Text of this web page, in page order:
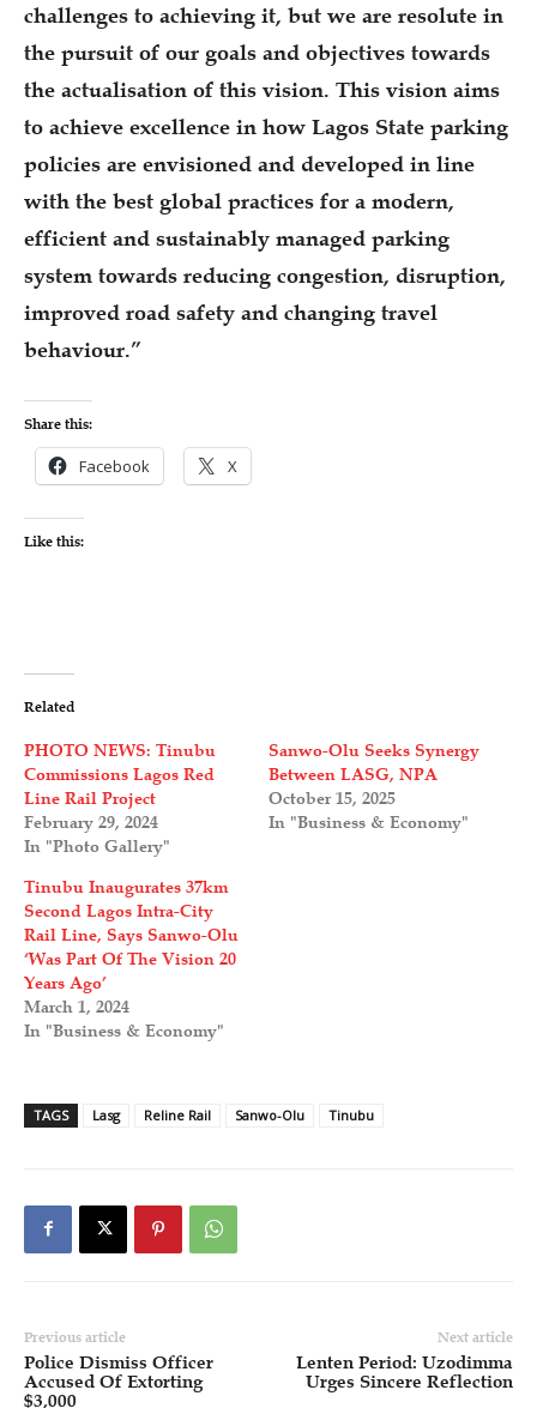
challenges to achieving it, but we are resolute in
the pursuit of our goals and objectives towards
the actualisation of this vision. This vision aims
to achieve excellence in how Lagos State parking
policies are envisioned and developed in line
with the best global practices for a modern,
efficient and sustainably managed parking
system towards reducing congestion, disruption,
improved road safety and changing travel
behaviour.”
Share this:
Facebook X
Like this:
Related
PHOTO NEWS: Tinubu
Commissions Lagos Red
Line Rail Project
February 29, 2024
In "Photo Gallery"
Sanwo-Olu Seeks Synergy
Between LASG, NPA
October 15, 2025
In "Business & Economy"
Tinubu Inaugurates 37km
Second Lagos Intra-City
Rail Line, Says Sanwo-Olu
‘Was Part Of The Vision 20
Years Ago’
March 1, 2024
In "Business & Economy"
TAGS Lasg Reline Rail Sanwo-Olu Tinubu
Previous article
Police Dismiss Officer
Accused Of Extorting
$3,000
Next article
Lenten Period: Uzodimma
Urges Sincere Reflection